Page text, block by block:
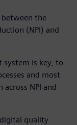
between the
(NPI) and
system is key, to
and most
NPI and
quality